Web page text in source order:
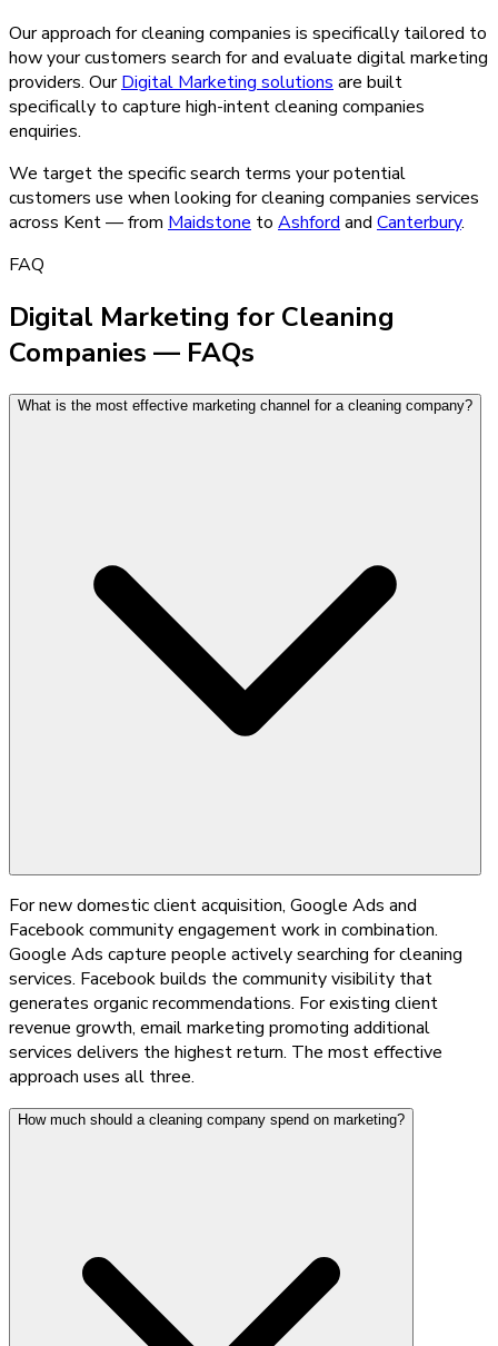
Our approach for cleaning companies is specifically tailored to
how your customers search for and evaluate digital marketing
providers. OurDigital Marketing solutions are built
specifically to capture high-intentcleaning companies
enquiries.
We target the specific search terms your potential
customers use when looking forcleaning companies services
across Kent — from Maidstone to Ashford and Canterbury.
FAQ
Digital Marketing for Cleaning
Companies — FAQs
What is the most effective marketing channel for a cleaning company?
For new domestic client acquisition, Google Ads and
Facebook community engagement work in combination.
Google Ads capture people actively searching for cleaning
services. Facebook builds the community visibility that
generates organic recommendations. For existing client
revenue growth, email marketing promoting additional
services delivers the highest return. The most effective
approach uses all three.
How much should a cleaning company spend on marketing?